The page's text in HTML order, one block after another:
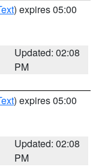
) expires 05:00
Updated: 02:08
PM
) expires 05:00
Updated: 02:08
PM